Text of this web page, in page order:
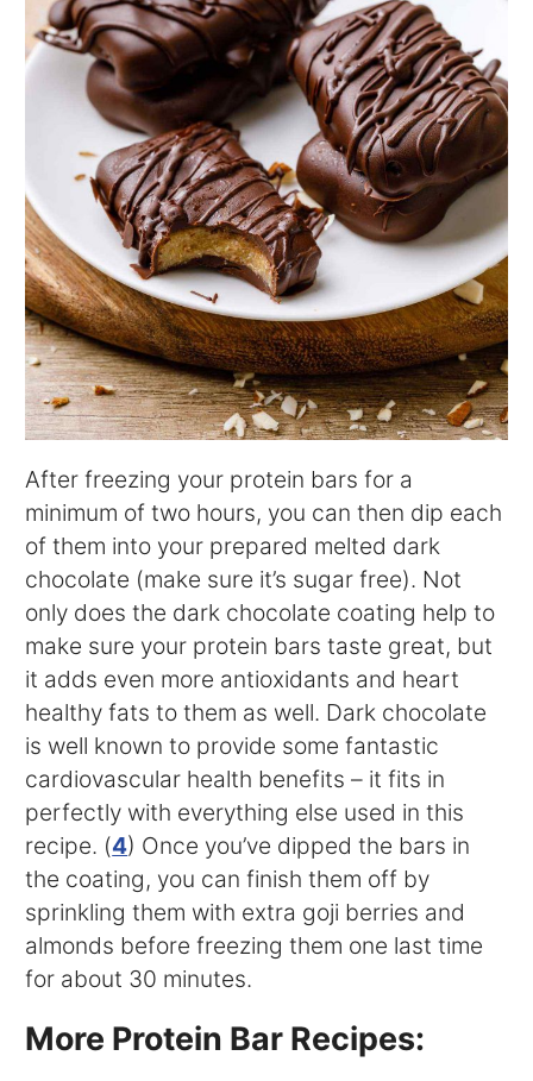
After freezing your protein bars for a
minimum of two hours, you can then dip each
of them into your prepared melted dark
chocolate (make sure it’s sugar free). Not
only does the dark chocolate coating help to
make sure your protein bars taste great, but
it adds even more antioxidants and heart
healthy fats to them as well. Dark chocolate
is well known to provide some fantastic
cardiovascular health benefits – it fits in
perfectly with everything else used in this
recipe. (4) Once you’ve dipped the bars in
the coating, you can finish them off by
sprinkling them with extra goji berries and
almonds before freezing them one last time
for about 30 minutes.
More Protein Bar Recipes: